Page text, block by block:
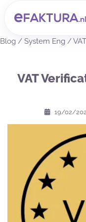
Blog / System Eng /
VAT
19/02/